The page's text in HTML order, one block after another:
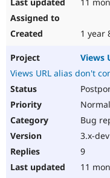
11
1 year
Views
Views URL alias don't
Normal
Bug
3.x-dev
9
11